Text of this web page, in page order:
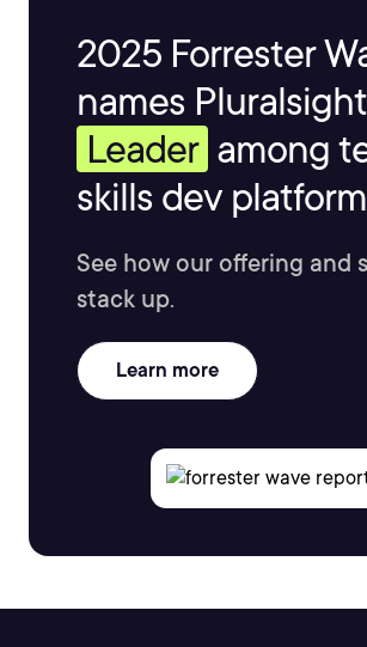
2025 Forrester
names
Leader among
skills dev
See how our offering and
stack up.
Learn more